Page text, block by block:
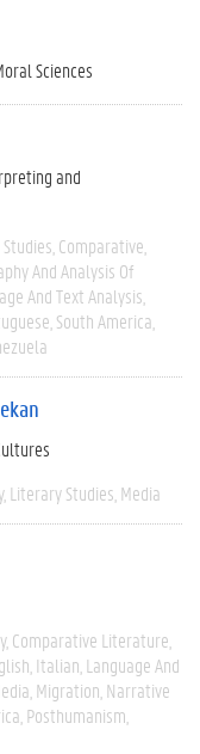
Sciences
and
Comparative
And Analysis Of
And Text Analysis
South America
Literary Studies Media
Comparative Literature
Italian Language And
Migration Narrative
Posthumanism